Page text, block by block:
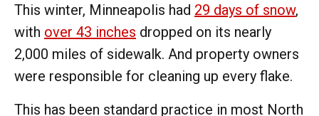
This winter, Minneapolis had 29 days of snow,
with over 43 inches dropped on its nearly
2,000 miles of sidewalk. And property owners
were responsible for cleaning up every flake.
This has been standard practice in most North